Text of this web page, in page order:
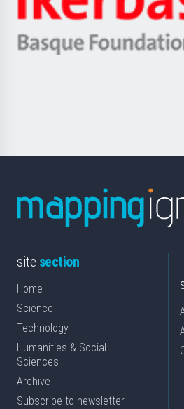
-
site section
Home
Science
Technology
Humanities & Social
Sciences
Archive
Subscribe to newsletter